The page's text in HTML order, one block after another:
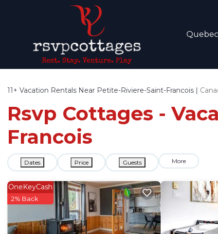
Quebec
11+ Vacation Rentals Near Petite-Riviere-Saint-Francois |
Rsvp Cottages -
Francois
Dates Price Guests More
OneKeyCash
2% Back